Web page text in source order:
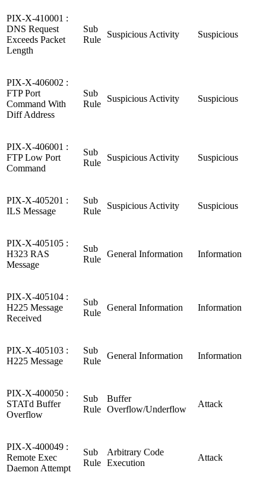
PIX-X-410001 :
DNS Request
Exceeds Packet
Length
Sub
Rule
Suspicious Activity Suspicious
PIX-X-406002 :
FTP Port
Command With
Diff Address
Sub
Rule
Suspicious Activity Suspicious
PIX-X-406001 :
FTP Low Port
Command
Sub
Rule
Suspicious Activity Suspicious
PIX-X-405201 :
ILS Message
Sub
Rule
Suspicious Activity Suspicious
PIX-X-405105 :
H323 RAS
Message
Sub
Rule
General Information Information
PIX-X-405104 :
H225 Message
Received
Sub
Rule
General Information Information
PIX-X-405103 :
H225 Message
Sub
Rule
General Information Information
PIX-X-400050 :
STATd Buffer
Overflow
Sub
Rule
Buffer
Overflow/Underflow
Attack
PIX-X-400049 :
Remote Exec
Daemon Attempt
Sub
Rule
Arbitrary Code
Execution
Attack